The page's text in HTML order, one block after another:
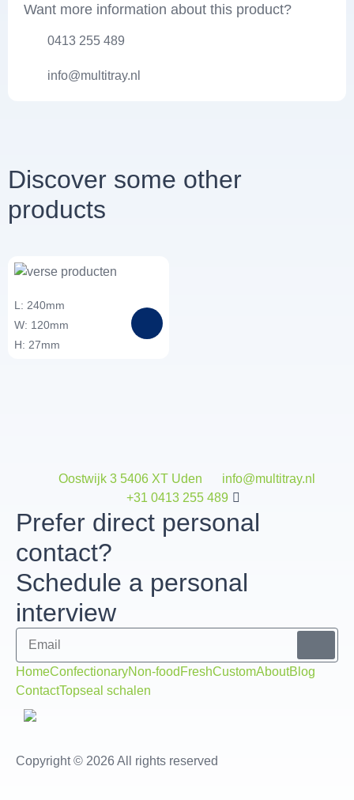
Want more information about this product?
0413 255 489
info@multitray.nl
Discover some other
products
L: 240mm
W: 120mm
H: 27mm
Oostwijk 3 5406 XT Uden
info@multitray.nl
+31 0413 255 489
Prefer direct personal
contact?
Schedule a personal
interview
HomeConfectionaryNon-food FreshCustomAboutBlog
ContactTopseal schalen
Copyright © 2026 All rights reserved